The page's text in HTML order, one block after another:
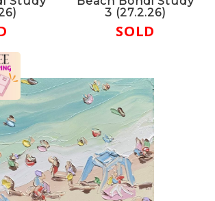
3 (27.2.26)
SOLD